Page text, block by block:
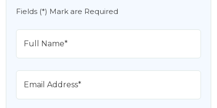
Fields (*) Mark are Required